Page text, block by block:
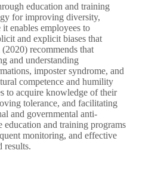
education and training
for improving diversity,
enables employees to
and explicit biases that
recommends that
and understanding
imposter syndrome, and
competence and humility
to acquire knowledge of their
tolerance, and facilitating
and governmental anti-
and training programs
monitoring, and effective
results.